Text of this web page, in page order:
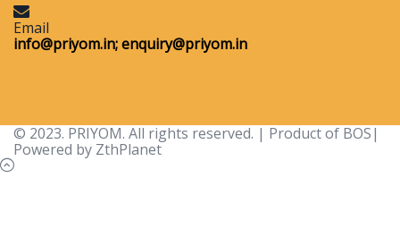
Email
info@priyom.in;enquiry@priyom.in
© 2023. PRIYOM. All rights reserved. | Product of BOS|
Powered by ZthPlanet